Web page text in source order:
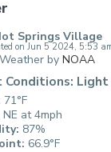
Springs Village
on Jun 5 2024, 5:53
Weather by NOAA
Conditions: Light
71°F
NE at 4mph
87%
66.9°F